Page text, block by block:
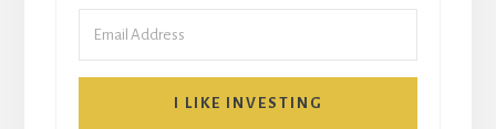
I LIKE INVESTING